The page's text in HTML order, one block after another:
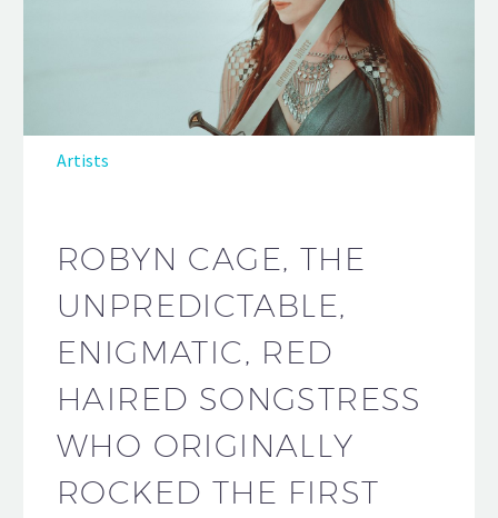
Artists
ROBYN CAGE, THE
UNPREDICTABLE,
ENIGMATIC, RED
HAIRED SONGSTRESS
WHO ORIGINALLY
ROCKED THE FIRST